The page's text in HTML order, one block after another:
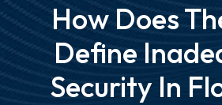
How Does
Define
Security In